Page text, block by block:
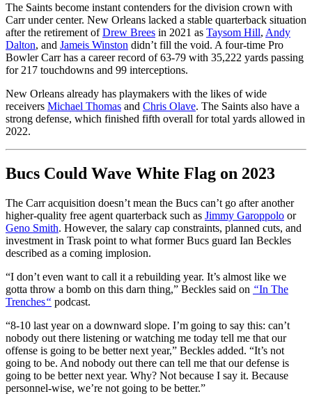
The Saints become instant contenders for the division crown with
Carr under center. New Orleans lacked a stable quarterback situation
after the retirement ofDrew Brees in 2021 as Taysom Hill, Andy
Dalton, and Jameis Winston didn’t fill the void. A four-time Pro
Bowler Carr has a career record of 63-79 with 35,222 yards passing
for 217 touchdowns and 99 interceptions.
New Orleans already has playmakers with the likes of wide
receivers Michael Thomas and Chris Olave. The Saints also have a
strong defense, which finished fifth overall for total yards allowed in
2022.
Bucs Could Wave White Flag on 2023
The Carr acquisition doesn’t mean the Bucs can’t go after another
higher-quality free agent quarterback such as Jimmy Garoppolo or
Geno Smith. However, the salary cap constraints, planned cuts, and
investment in Trask point to what former Bucs guard Ian Beckles
described as a coming implosion.
“I don’t even want to call it a rebuilding year. It’s almost like we
gotta throw a bomb on this darn thing,” Beckles said on “In The
Trenches“ podcast.
“8-10 last year on a downward slope. I’m going to say this: can’t
nobody out there listening or watching me today tell me that our
offense is going to be better next year,” Beckles added. “It’s not
going to be. And nobody out there can tell me that our defense is
going to be better next year. Why? Not because I say it. Because
personnel-wise, we’re not going to be better.”